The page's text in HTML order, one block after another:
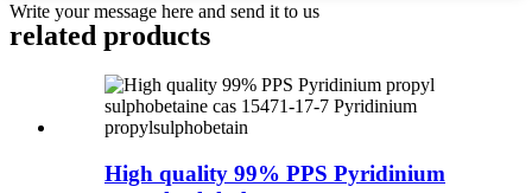
Write your message here and send it to us
related products
High quality 99% PPS Pyridinium